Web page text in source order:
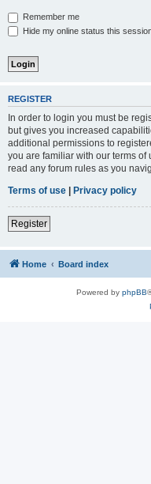
Remember me
Hide my online status this
REGISTER
In order to login you must be
but gives you increased
additional permissions to
you are familiar with our terms
read any forum rules as you
Terms of use | Privacy policy
Register
Home Board index
Powered by phpBB